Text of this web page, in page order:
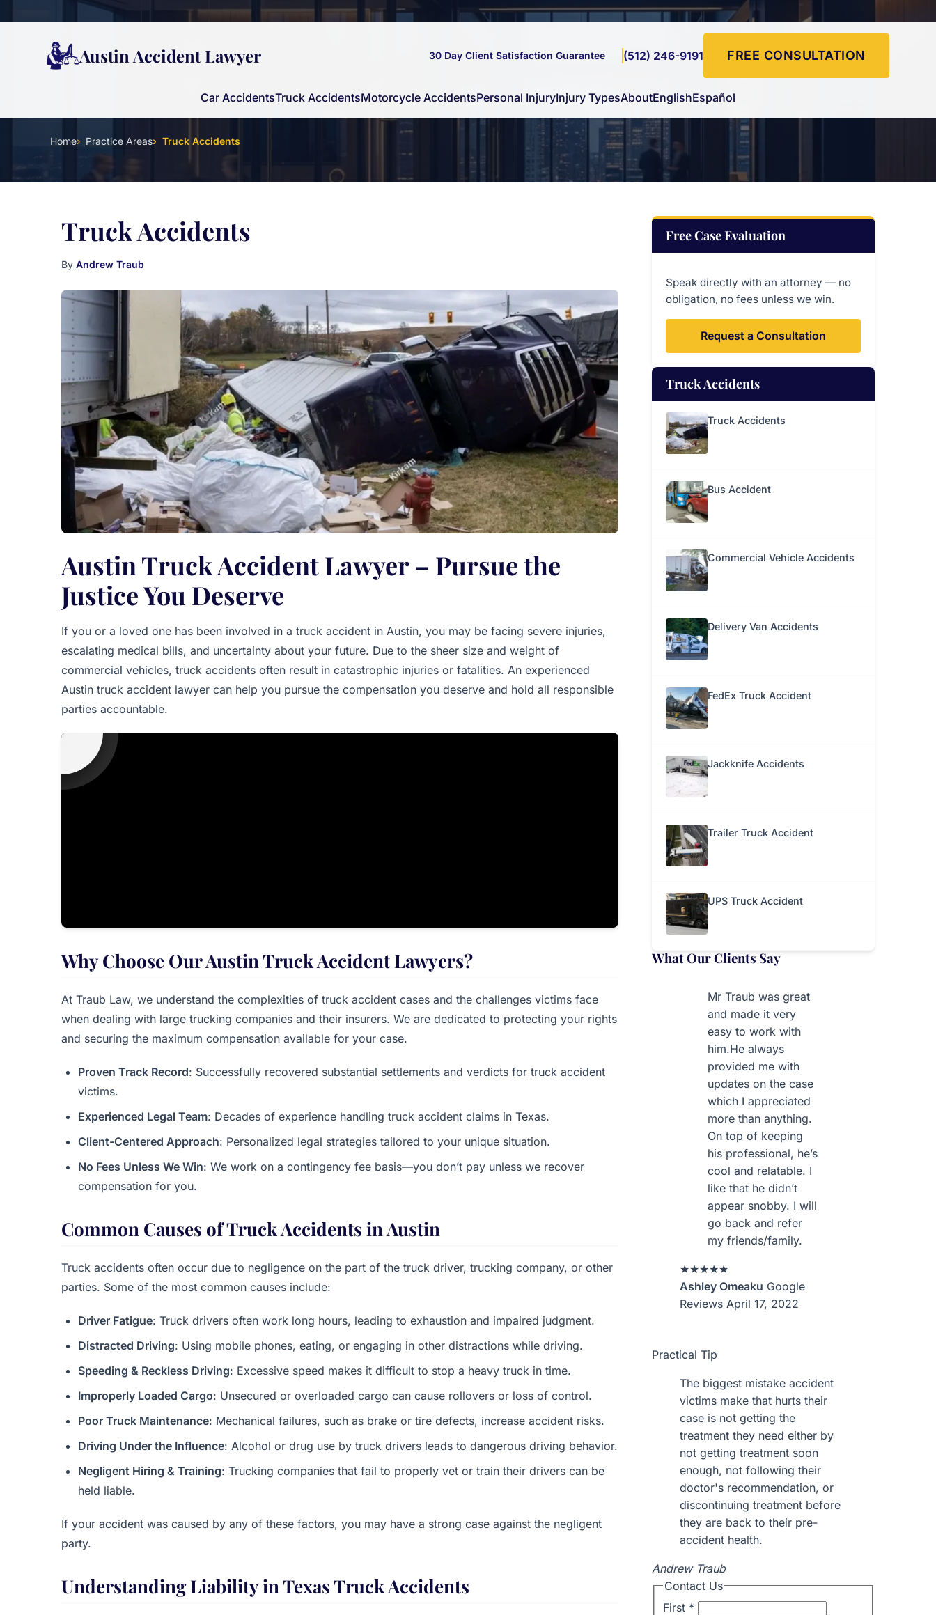
Austin Accident Lawyer
Car AccidentsTruck AccidentsMotorcycle AccidentsPersonal InjuryInjury TypesAboutEnglishEspañol
30 Day Client Satisfaction Guarantee (512) 246-9191 FREE CONSULTATION
Home Practice Areas Truck Accidents
Truck Accidents
By Andrew Traub
Austin Truck Accident Lawyer – Pursue the
Justice You Deserve
If you or a loved one has been involved in a truck accident in Austin, you may be facing severe injuries,
escalating medical bills, and uncertainty about your future. Due to the sheer size and weight of
commercial vehicles, truck accidents often result in catastrophic injuries or fatalities. An experienced
Austin truck accident lawyer can help you pursue the compensation you deserve and hold all responsible
parties accountable.
Why Choose Our Austin Truck Accident Lawyers?
At Traub Law, we understand the complexities of truck accident cases and the challenges victims face
when dealing with large trucking companies and their insurers. We are dedicated to protecting your rights
and securing the maximum compensation available for your case.
Proven Track Record: Successfully recovered substantial settlements and verdicts for truck accident
victims.
Experienced Legal Team: Decades of experience handling truck accident claims in Texas.
Client-Centered Approach: Personalized legal strategies tailored to your unique situation.
No Fees Unless We Win: We work on a contingency fee basis—you don’t pay unless we recover
compensation for you.
Common Causes of Truck Accidents in Austin
Truck accidents often occur due to negligence on the part of the truck driver, trucking company, or other
parties. Some of the most common causes include:
Driver Fatigue: Truck drivers often work long hours, leading to exhaustion and impaired judgment.
Distracted Driving: Using mobile phones, eating, or engaging in other distractions while driving.
Speeding & Reckless Driving: Excessive speed makes it difficult to stop a heavy truck in time.
Improperly Loaded Cargo: Unsecured or overloaded cargo can cause rollovers or loss of control.
Poor Truck Maintenance: Mechanical failures, such as brake or tire defects, increase accident risks.
Driving Under the Influence: Alcohol or drug use by truck drivers leads to dangerous driving behavior.
Negligent Hiring & Training: Trucking companies that fail to properly vet or train their drivers can be
held liable.
If your accident was caused by any of these factors, you may have a strong case against the negligent
party.
Understanding Liability in Texas Truck Accidents
Free Case Evaluation
Speak directly with an attorney — no
obligation, no fees unless we win.
Request a Consultation
Truck Accidents
Truck Accidents
Bus Accident
Commercial Vehicle Accidents
Delivery Van Accidents
FedEx Truck Accident
Jackknife Accidents
Trailer Truck Accident
UPS Truck Accident
What Our Clients Say
Mr Traub was great
and made it very
easy to work with
him.He always
provided me with
updates on the case
which I appreciated
more than anything.
On top of keeping
his professional, he’s
cool and relatable. I
like that he didn’t
appear snobby. I will
go back and refer
my friends/family.
★★★★★
Ashley Omeaku Google
Reviews April 17, 2022
Practical Tip
The biggest mistake accident
victims make that hurts their
case is not getting the
treatment they need either by
not getting treatment soon
enough, not following their
doctor's recommendation, or
discontinuing treatment before
they are back to their pre-
accident health.
Andrew Traub
Contact Us
First *